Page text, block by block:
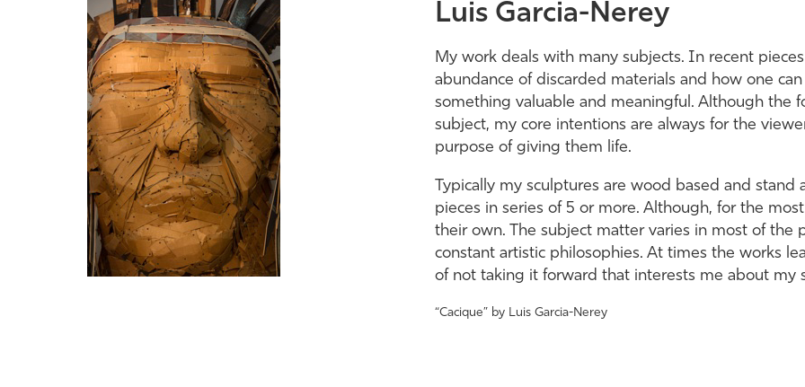
Luis Garcia-Nerey
My work deals with many subjects. In recent
abundance of discarded materials and how one
something valuable and meaningful. Although the
subject, my core intentions are always for the
purpose of giving them life.
Typically my sculptures are wood based and
pieces in series of 5 or more. Although, for the
their own. The subject matter varies in most of the
constant artistic philosophies. At times the works
of not taking it forward that interests me about my
“Cacique” by Luis Garcia-Nerey